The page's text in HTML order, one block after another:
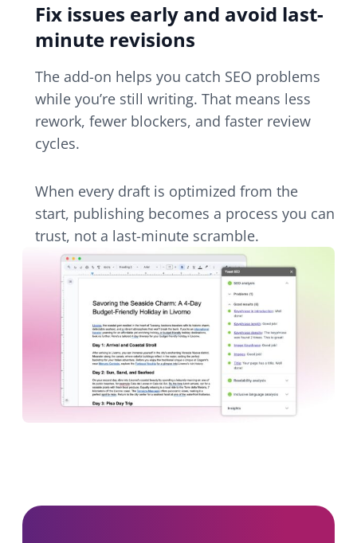
Fix issues early and avoid last-
minute revisions
The add-on helps you catch SEO problems
while you’re still writing. That means less
rework, fewer blockers, and faster review
cycles.
When every draft is optimized from the
start, publishing becomes a process you can
trust, not a last-minute scramble.